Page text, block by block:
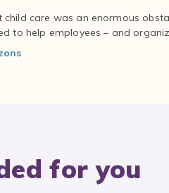
care was an enormous
to help employees – and
for you